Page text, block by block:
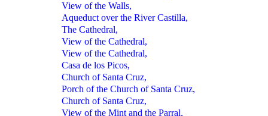
View of the Walls,
Aqueduct over the River Castilla,
The Cathedral,
View of the Cathedral,
View of the Cathedral,
Casa de los Picos,
Church of Santa Cruz,
Porch of the Church of Santa Cruz,
Church of Santa Cruz,
View of the Mint and the Parral,